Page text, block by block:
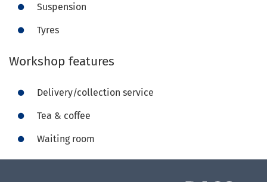
Suspension
Tyres
Workshop features
Delivery/collection service
Tea & coffee
Waiting room